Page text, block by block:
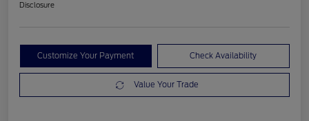
Disclosure
Customize Your Payment Check Availability
Value Your Trade